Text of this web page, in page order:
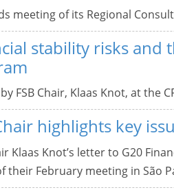
meeting of its Regional
stability risks and
FSB Chair, Klaas Knot, at the
highlights key
Klaas Knot’s letter to G20
their February meeting in São